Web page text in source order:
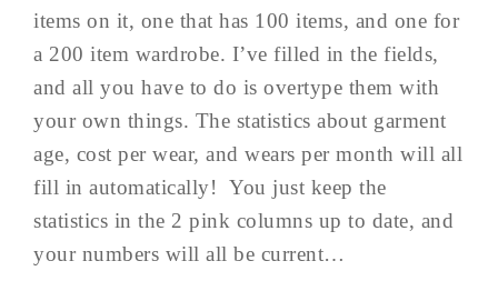
items on it, one that has 100 items, and one for
a 200 item wardrobe. I’ve filled in the fields,
and all you have to do is overtype them with
your own things. The statistics about garment
age, cost per wear, and wears per month will all
fill in automatically! You just keep the
statistics in the 2 pink columns up to date, and
your numbers will all be current…